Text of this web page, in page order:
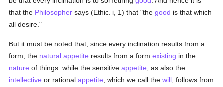
that the Philosopher says (Ethic. i, 1) that "thegood is that which
all desire."
But it must be noted that, since every inclination results from a
form, the natural appetite results from a formexisting in the
nature of things: while the sensitiveappetite , as also the
intellective or rationalappetite , which we call thewill , follows from